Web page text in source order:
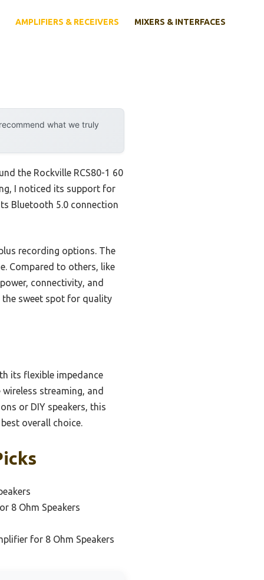
AMPLIFIERS & RECEIVERS MIXERS & INTERFACES
what we truly
the Rockville RCS80-1 60
I noticed its support for
Bluetooth 5.0 connection
recording options. The
Compared to others, like
connectivity, and
sweet spot for quality
its flexible impedance
streaming, and
or DIY speakers, this
overall choice.
8 Ohm Speakers
for 8 Ohm Speakers